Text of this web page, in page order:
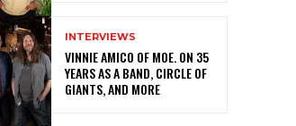
INTERVIEWS
VINNIE AMICO OF MOE. ON 35
YEARS AS A BAND, CIRCLE OF
GIANTS, AND MORE